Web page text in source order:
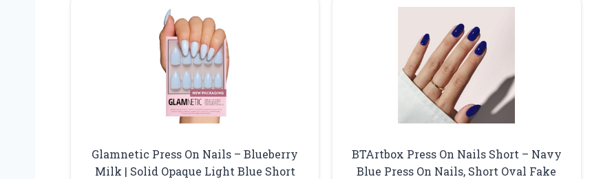
Glamnetic Press On Nails – Blueberry
Milk | Solid Opaque Light Blue Short
BTArtbox Press On Nails Short – Navy
Blue Press On Nails, Short Oval Fake